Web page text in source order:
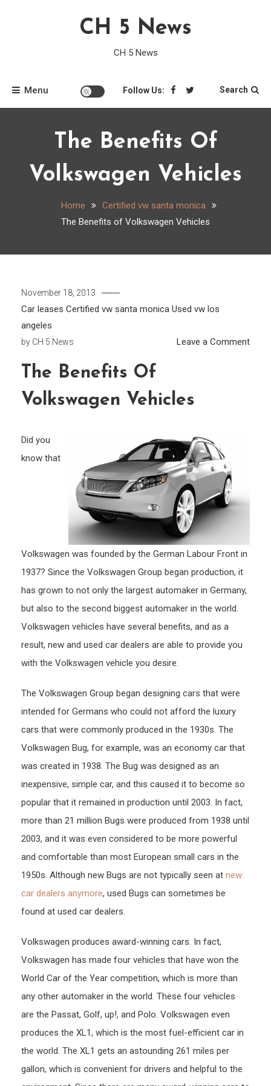
CH 5 News
CH 5 News
Menu Follow Us: Search
The Benefits Of
Volkswagen Vehicles
Home
Certified vw santa monica
The Benefits of Volkswagen Vehicles
November 18, 2013
Car leases Certified vw santa monica Used vw los
angeles
by CH 5 News Leave a Commenton
The Benefits Of
Volkswagen Vehicles
Did you
know that
Volkswagen was founded by the German Labour Front in
1937? Since the Volkswagen Group began production, it
has grown to not only the largest automaker in Germany,
but also to the second biggest automaker in the world.
Volkswagen vehicles have several benefits, and as a
result, new and used car dealers are able to provide you
with the Volkswagen vehicle you desire.
The Volkswagen Group began designing cars that were
intended for Germans who could not afford the luxury
cars that were commonly produced in the 1930s. The
Volkswagen Bug, for example, was an economy car that
was created in 1938. The Bug was designed as an
inexpensive, simple car, and this caused it to become so
popular that it remained in production until 2003. In fact,
more than 21 million Bugs were produced from 1938 until
2003, and it was even considered to be more powerful
and comfortable than most European small cars in the
1950s. Although new Bugs are not typically seen at new
car dealers anymore, used Bugs can sometimes be
found at used car dealers.
Volkswagen produces award-winning cars. In fact,
Volkswagen has made four vehicles that have won the
World Car of the Year competition, which is more than
any other automaker in the world. These four vehicles
are the Passat, Golf, up!, and Polo. Volkswagen even
produces the XL1, which is the most fuel-efficient car in
the world. The XL1 gets an astounding 261 miles per
gallon, which is convenient for drivers and helpful to the